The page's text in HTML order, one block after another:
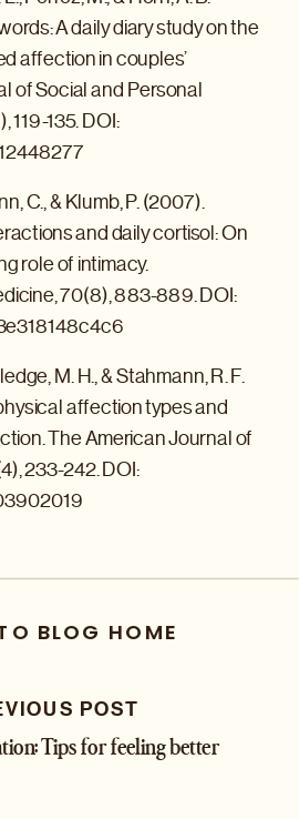
A daily diary study on the
affection in couples’
of Social and Personal
119-135. DOI:
C., & Klumb, P. (2007).
and daily cortisol: On
role of intimacy.
70(8), 883-889. DOI:
M. H., & Stahmann, R. F.
affection types and
The American Journal of
233-242. DOI:
BLOG HOME
POST
Tips for feeling better